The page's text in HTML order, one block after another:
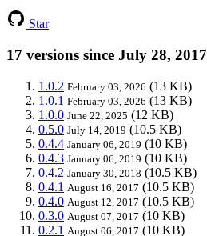
Star
17 versions since July 28, 2017
1.0.2 February 03, 2026 (13 KB)
1.0.1 February 03, 2026 (13 KB)
1.0.0 June 22, 2025 (12 KB)
0.5.0 July 14, 2019 (10.5 KB)
0.4.4 January 06, 2019 (10 KB)
0.4.3 January 06, 2019 (10 KB)
0.4.2 January 30, 2018 (10.5 KB)
0.4.1 August 16, 2017 (10.5 KB)
0.4.0 August 12, 2017 (10.5 KB)
0.3.0 August 07, 2017 (10 KB)
0.2.1 August 06, 2017 (10 KB)